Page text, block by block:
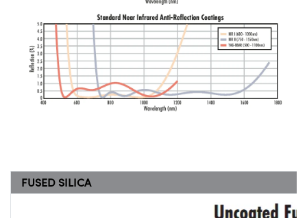
FUSED SILICA